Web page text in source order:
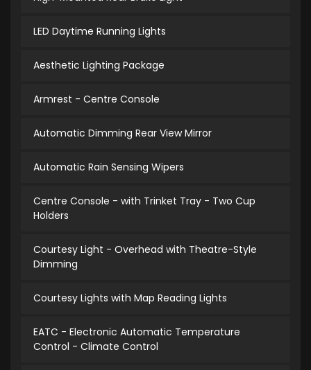
LED Daytime Running Lights
Aesthetic Lighting Package
Armrest - Centre Console
Automatic Dimming Rear View Mirror
Automatic Rain Sensing Wipers
Centre Console - with Trinket Tray - Two Cup
Holders
Courtesy Light - Overhead with Theatre-Style
Dimming
Courtesy Lights with Map Reading Lights
EATC - Electronic Automatic Temperature
Control - Climate Control